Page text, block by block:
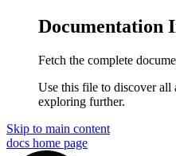
Documentation
Fetch the complete
Use this file to discover all
exploring further.
Skip to main content
docs home page